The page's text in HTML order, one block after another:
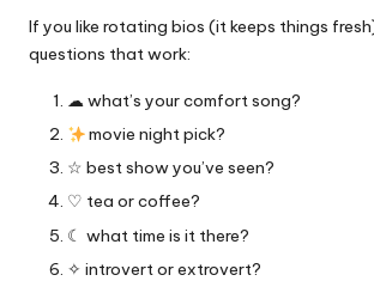
If you like rotating bios (it keeps things
questions that work:
☁︎ what’s your comfort song?
movie night pick?
☆ best show you’ve seen?
♡ tea or coffee?
☾ what time is it there?
✧ introvert or extrovert?